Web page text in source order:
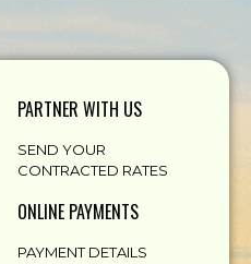
PARTNER WITH US
SEND YOUR
CONTRACTED RATES
ONLINE PAYMENTS
PAYMENT DETAILS